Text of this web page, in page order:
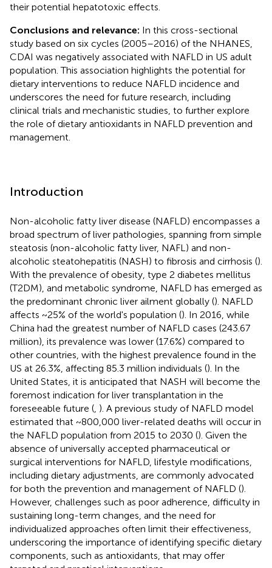
their potential hepatotoxic effects.
Conclusions and relevance: In this cross-sectional
study based on six cycles (2005–2016) of the NHANES,
CDAI was negatively associated with NAFLD in US adult
population. This association highlights the potential for
dietary interventions to reduce NAFLD incidence and
underscores the need for future research, including
clinical trials and mechanistic studies, to further explore
the role of dietary antioxidants in NAFLD prevention and
management.
Introduction
Non-alcoholic fatty liver disease (NAFLD) encompasses a
broad spectrum of liver pathologies, spanning from simple
steatosis (non-alcoholic fatty liver, NAFL) and non-
alcoholic steatohepatitis (NASH) to fibrosis and cirrhosis ().
With the prevalence of obesity, type 2 diabetes mellitus
(T2DM), and metabolic syndrome, NAFLD has emerged as
the predominant chronic liver ailment globally (). NAFLD
affects ~25% of the world's population (). In 2016, while
China had the greatest number of NAFLD cases (243.67
million), its prevalence was lower (17.6%) compared to
other countries, with the highest prevalence found in the
US at 26.3%, affecting 85.3 million individuals (). In the
United States, it is anticipated that NASH will become the
foremost indication for liver transplantation in the
foreseeable future ( ). A previous study of NAFLD model
estimated that ~800,000 liver-related deaths will occur in
the NAFLD population from 2015 to 2030 (). Given the
absence of universally accepted pharmaceutical or
surgical interventions for NAFLD, lifestyle modifications,
including dietary adjustments, are commonly advocated
for both the prevention and management of NAFLD ().
However, challenges such as poor adherence, difficulty in
sustaining long-term changes, and the need for
individualized approaches often limit their effectiveness,
underscoring the importance of identifying specific dietary
components, such as antioxidants, that may offer